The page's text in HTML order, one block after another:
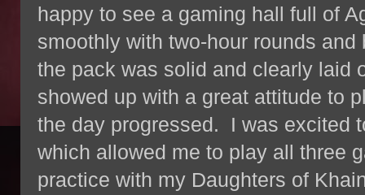
happy to see a gaming hall full of
smoothly with two-hour rounds
the pack was solid and clearly laid
showed up with a great attitude to
the day progressed. I was excited
which allowed me to play all three
practice with my Daughters of